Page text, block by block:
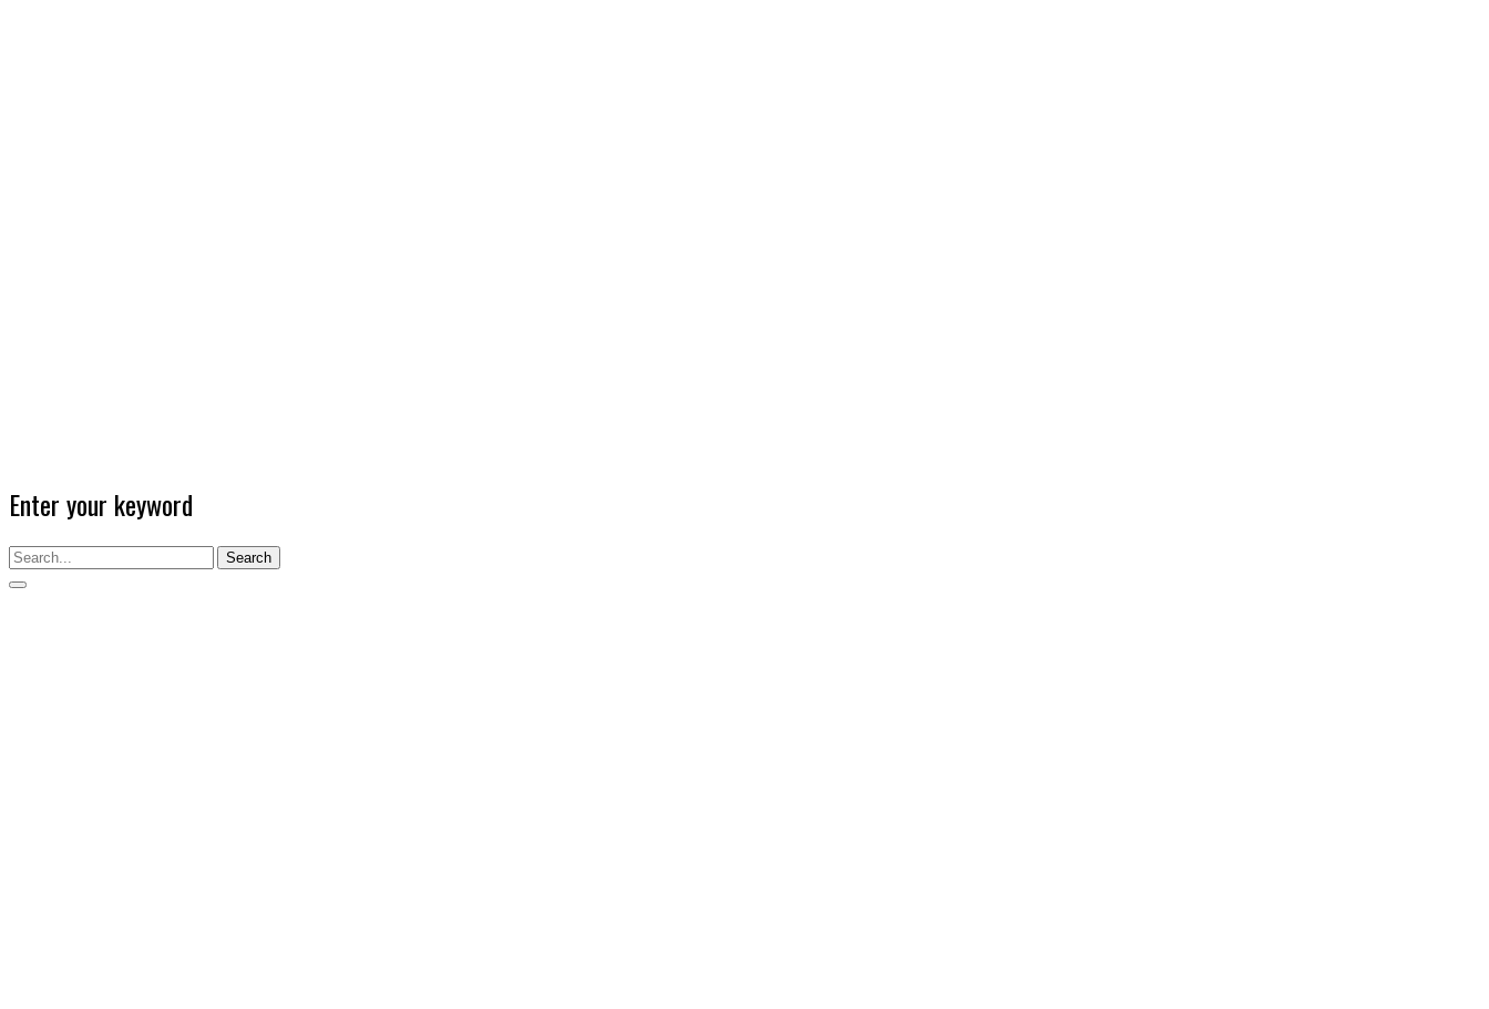
Enter your keyword
Search